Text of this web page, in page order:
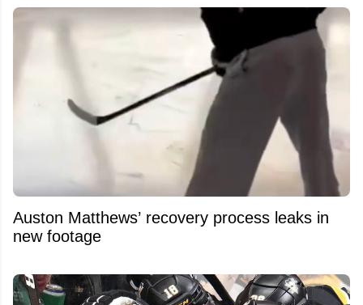
Auston Matthews’ recovery process leaks in
new footage